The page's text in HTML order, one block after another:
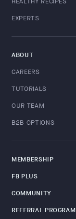
EXPERTS
ABOUT
CAREERS
TUTORIALS
OUR TEAM
B2B OPTIONS
MEMBERSHIP
FB PLUS
COMMUNITY
REFERRAL PROGRAM